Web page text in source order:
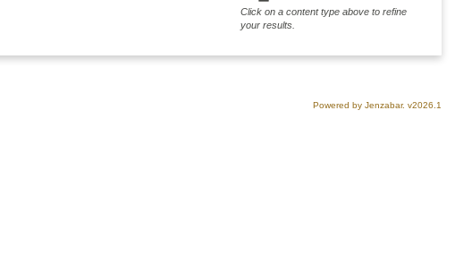
Click on a content type above to refine
your results.
Powered by Jenzabar. v2026.1